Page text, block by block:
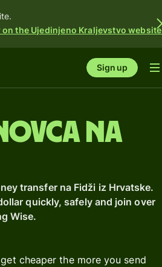
the Ujedinjeno Kraljevstvo
Sign up
na
transfer na Fidži iz Hrvatske.
quickly, safely and join over
Wise.
cheaper the more you send